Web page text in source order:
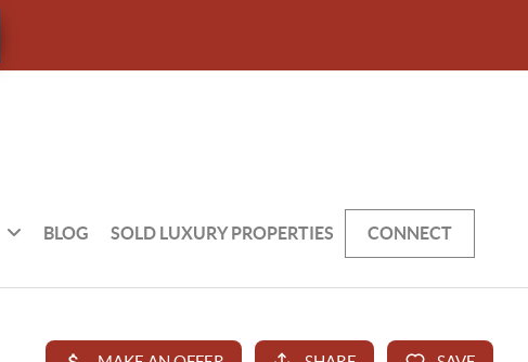
BLOG SOLD LUXURY PROPERTIES CONNECT